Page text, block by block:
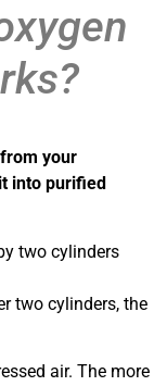
your
into purified
two cylinders
two cylinders, the
air. The more